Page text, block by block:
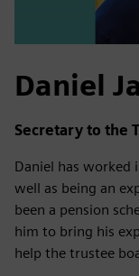
Daniel
Secretary to the
Daniel has worked
well as being an
been a pension
him to bring his
help the trustee